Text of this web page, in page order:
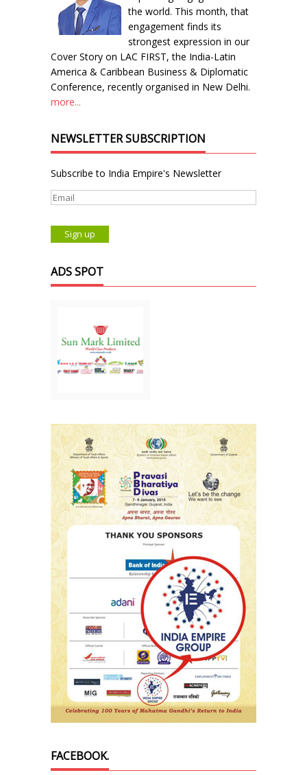
the world. This month, that
engagement finds its
strongest expression in our
Cover Story on LAC FIRST, the India-Latin
America & Caribbean Business & Diplomatic
Conference, recently organised in New Delhi.
more...
NEWSLETTER SUBSCRIPTION
Subscribe to India Empire's Newsletter
ADS SPOT
FACEBOOK.